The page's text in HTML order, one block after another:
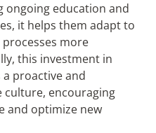
ongoing education and
it helps them adapt to
more
this investment in
proactive and
culture, encouraging
and optimize new